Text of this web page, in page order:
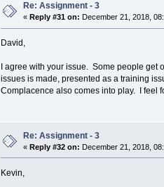
Re: Assignment - 3
« Reply #31 on: December 21, 2018,
David,
I agree with your issue. Some people
issues is made, presented as a training
Complacence also comes into play. I feel
Re: Assignment - 3
«Reply #32 on: December 21, 2018,
Kevin,